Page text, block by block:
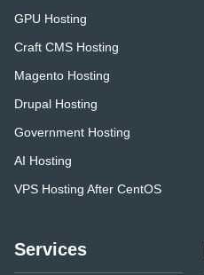
GPU Hosting
Craft CMS Hosting
Magento Hosting
Drupal Hosting
Government Hosting
AI Hosting
VPS Hosting After CentOS
Services